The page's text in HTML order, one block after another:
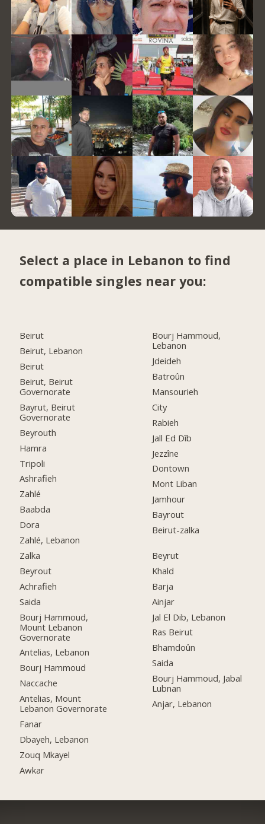
Select a place in Lebanon to find
compatible singles near you:
Beirut
Beirut, Lebanon
Beirut
Beirut, Beirut
Governorate
Bayrut, Beirut
Governorate
Beyrouth
Hamra
Tripoli
Ashrafieh
Zahlé
Baabda
Dora
Zahlé, Lebanon
Zalka
Beyrout
Achrafieh
Saida
Bourj Hammoud,
Mount Lebanon
Governorate
Antelias, Lebanon
Bourj Hammoud
Naccache
Antelias, Mount
Lebanon Governorate
Fanar
Dbayeh, Lebanon
Zouq Mkayel
Awkar
Bourj Hammoud,
Lebanon
Jdeideh
Batroûn
Mansourieh
City
Rabieh
Jall Ed Dîb
Jezzîne
Dontown
Mont Liban
Jamhour
Bayrout
Beirut-zalka
Beyrut
Khald
Barja
Ainjar
Jal El Dib, Lebanon
Ras Beirut
Bhamdoûn
Saida
Bourj Hammoud, Jabal
Lubnan
Anjar, Lebanon